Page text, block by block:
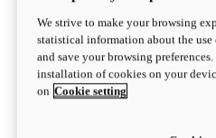
Configure
newV2 SP
Hypermotard V2
We strive to make your browsing
statistical information about the
and save your browsing
installation of cookies on your
on Cookie setting